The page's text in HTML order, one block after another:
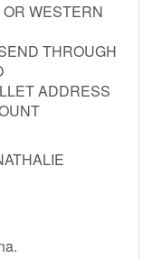
WESTERN
THROUGH
ADDRESS